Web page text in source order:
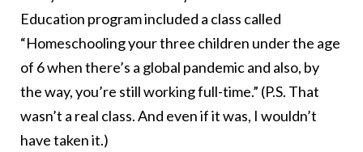
Education program included a class called
“Homeschooling your three children under the age
of 6 when there’s a global pandemic and also, by
the way, you’re still working full-time.” (P.S. That
wasn’t a real class. And even if it was, I wouldn’t
have taken it.)